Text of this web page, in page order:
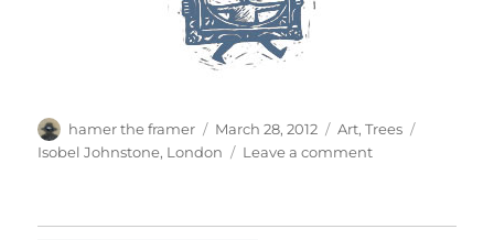
Author
hamer the framer
Posted
on
March 28, 2012 Categories
Art,Trees
Isobel Johnstone, London Leave a commenton